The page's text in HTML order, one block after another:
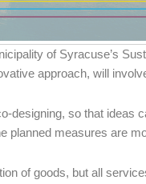
of Syracuse’s
approach, will
designing, so that ideas
planned measures are
of goods, but all